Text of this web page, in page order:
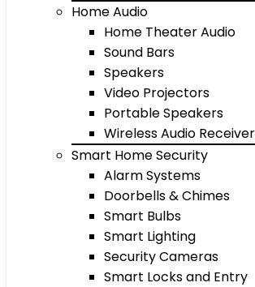
Home Audio
Home Theater Audio
Sound Bars
Speakers
Video Projectors
Portable Speakers
Wireless Audio
Smart Home Security
Alarm Systems
Doorbells & Chimes
Smart Bulbs
Smart Lighting
Security Cameras
Smart Locks and Entry